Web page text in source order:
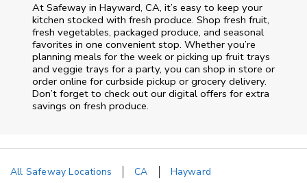
At Safeway in Hayward, CA, it’s easy to keep your
kitchen stocked with fresh produce. Shop fresh fruit,
fresh vegetables, packaged produce, and seasonal
favorites in one convenient stop. Whether you’re
planning meals for the week or picking up fruit trays
and veggie trays for a party, you can shop in store or
order online for curbside pickup or grocery delivery.
Don’t forget to check out our digital offers for extra
savings on fresh produce.
All Safeway Locations CA
Hayward